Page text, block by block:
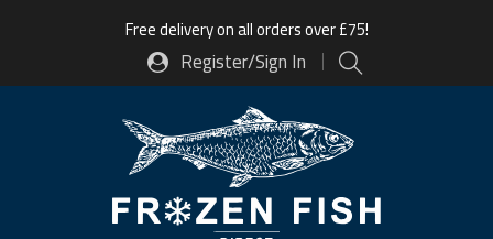
Free delivery on all orders over £75!
Register/Sign In